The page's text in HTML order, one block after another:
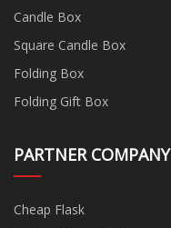
Candle Box
Square Candle Box
Folding Box
Folding Gift Box
PARTNER COMPANY
Cheap Flask